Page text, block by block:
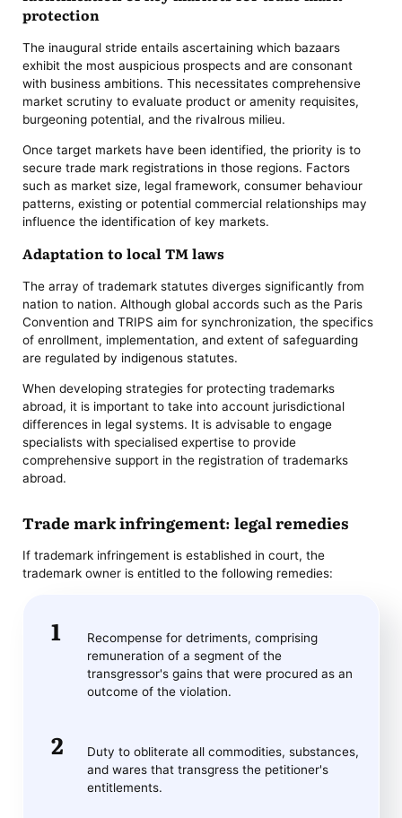
protection
The inaugural stride entails ascertaining which bazaars
exhibit the most auspicious prospects and are consonant
with business ambitions. This necessitates comprehensive
market scrutiny to evaluate product or amenity requisites,
burgeoning potential, and the rivalrous milieu.
Once target markets have been identified, the priority is to
secure trade mark registrations in those regions. Factors
such as market size, legal framework, consumer behaviour
patterns, existing or potential commercial relationships may
influence the identification of key markets.
Adaptation to local TM laws
The array of trademark statutes diverges significantly from
nation to nation. Although global accords such as the Paris
Convention and TRIPS aim for synchronization, the specifics
of enrollment, implementation, and extent of safeguarding
are regulated by indigenous statutes.
When developing strategies for protecting trademarks
abroad, it is important to take into account jurisdictional
differences in legal systems. It is advisable to engage
specialists with specialised expertise to provide
comprehensive support in the registration of trademarks
abroad.
Trade mark infringement: legal remedies
If trademark infringement is established in court, the
trademark owner is entitled to the following remedies:
Recompense for detriments, comprising
remuneration of a segment of the
transgressor's gains that were procured as an
outcome of the violation.
Duty to obliterate all commodities, substances,
and wares that transgress the petitioner's
entitlements.